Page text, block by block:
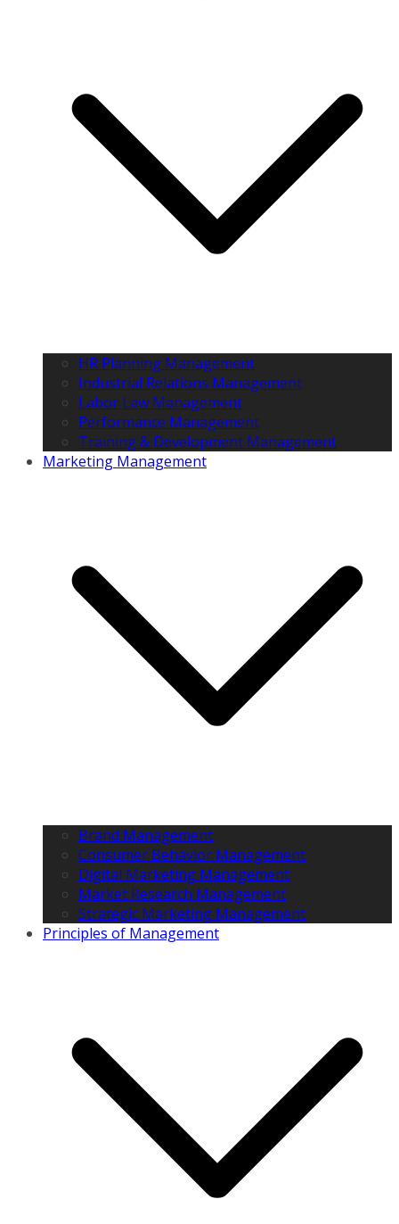
HR Planning Management
Industrial Relations Management
Labor Law Management
Performance Management
Training & Development Management
Marketing Management
Brand Management
Consumer Behavior Management
Digital Marketing Management
Market Research Management
Strategic Marketing Management
Principles of Management